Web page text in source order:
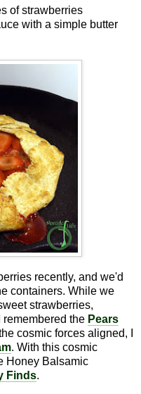
of strawberries
with a simple butter
recently, and we'd
containers. While we
strawberries,
the Pears
cosmic forces aligned, I
. With this cosmic
Honey Balsamic
Finds.